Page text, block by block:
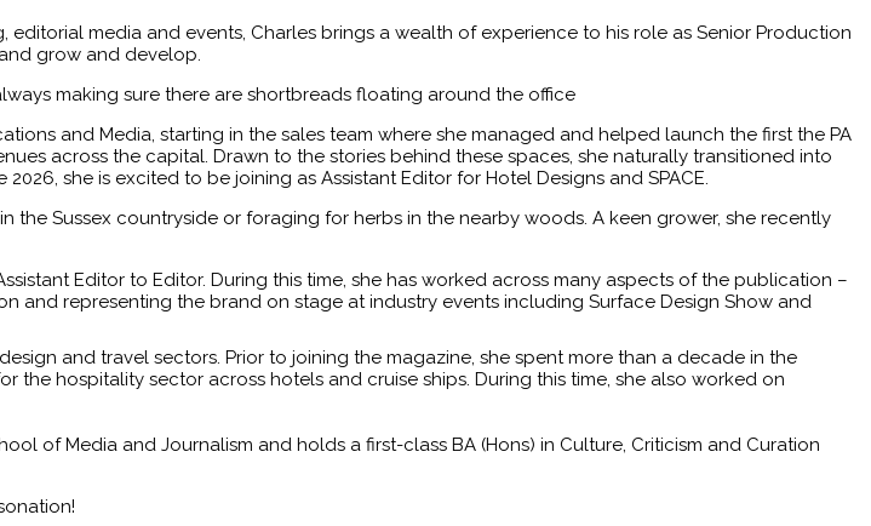
editorial media and events, Charles brings a wealth of experience to his role as Senior Production
grow and develop.
making sure there are shortbreads floating around the office
and Media, starting in the sales team where she managed and helped launch the first the PA
across the capital. Drawn to the stories behind these spaces, she naturally transitioned into
she is excited to be joining as Assistant Editor for Hotel Designs and SPACE.
Sussex countryside or foraging for herbs in the nearby woods. A keen grower, she recently
Editor to Editor. During this time, she has worked across many aspects of the publication –
representing the brand on stage at industry events including Surface Design Show and
and travel sectors. Prior to joining the magazine, she spent more than a decade in the
hospitality sector across hotels and cruise ships. During this time, she also worked on
of Media and Journalism and holds a first-class BA (Hons) in Culture, Criticism and Curation